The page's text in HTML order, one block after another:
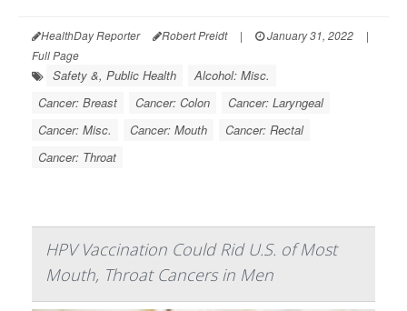
HealthDay Reporter Robert Preidt | January 31, 2022
|
Full Page
Safety &, Public Health
Alcohol: Misc.
Cancer: Breast
Cancer: Colon
Cancer: Laryngeal
Cancer: Misc.
Cancer: Mouth
Cancer: Rectal
Cancer: Throat
HPV Vaccination Could Rid U.S. of Most
Mouth, Throat Cancers in Men